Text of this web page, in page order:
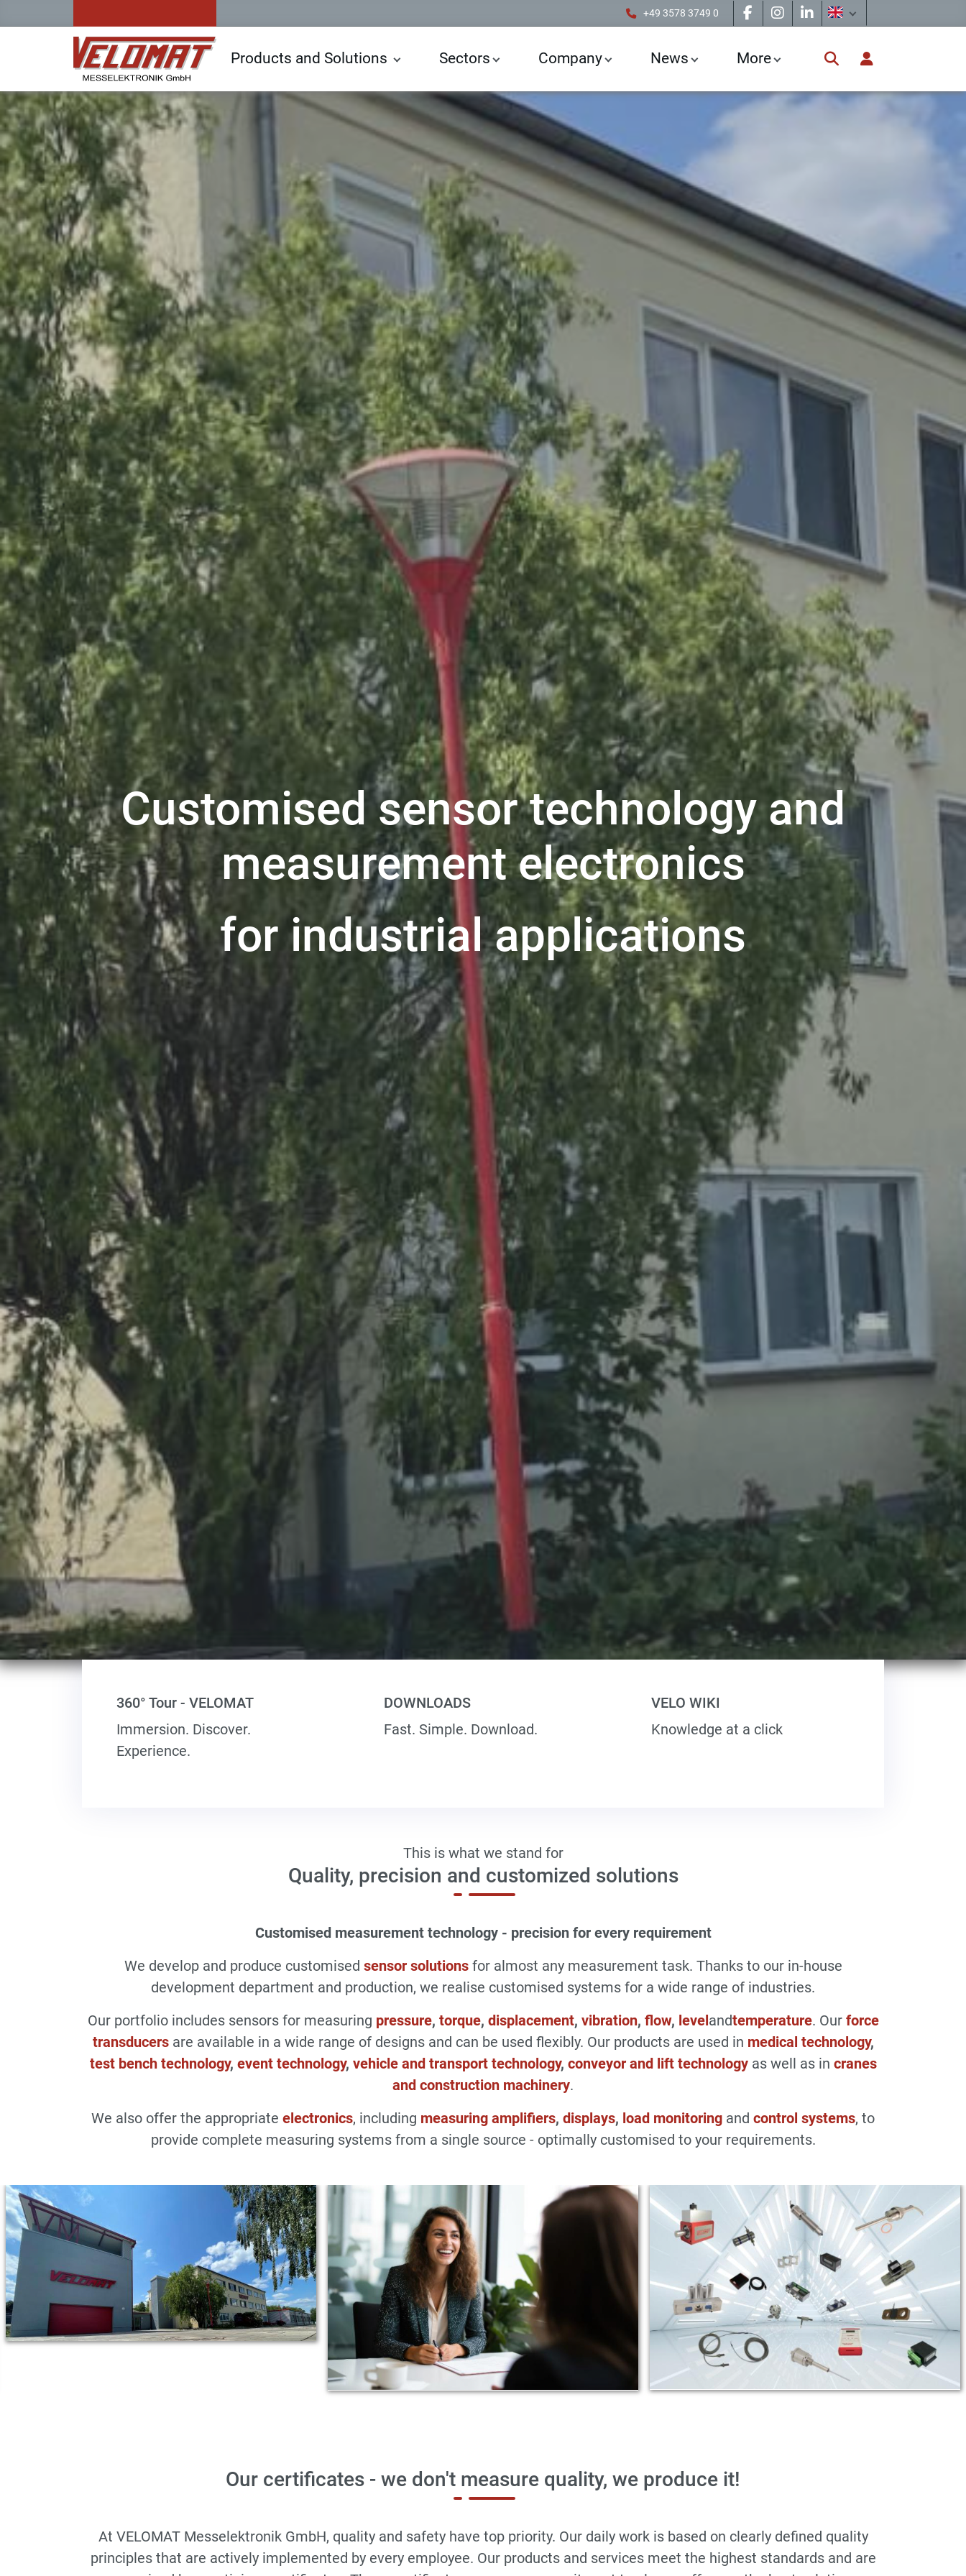
+49 3578 3749 0
Products and Solutions Sectors Company News More
Customised sensor technology and
measurement electronics
for industrial applications
360° Tour - VELOMAT
Immersion. Discover.
Experience.
DOWNLOADS
Fast. Simple. Download.
VELO WIKI
Knowledge at a click
This is what we stand for
Quality, precision and customized solutions
Customised measurement technology - precision for every requirement
We develop and produce customised sensor solutionsfor almost any measurement task. Thanks to our in-house
development department and production, we realise customised systems for a wide range of industries.
Our portfolio includes sensors for measuring pressure, torque, displacement, vibration, flow, levelandtemperature. Our force
transducersare available in a wide range of designs and can be used flexibly. Our products are used in medical technology,
test bench technology, event technology, vehicle and transport technology, conveyor and lift technologyas well as in cranes
and construction machinery.
We also offer the appropriate electronics, including measuring amplifiers, displays, load monitoring and control systems, to
provide complete measuring systems from a single source - optimally customised to your requirements.
Our certificates - we don't measure quality, we produce it!
At VELOMAT Messelektronik GmbH, quality and safety have top priority. Our daily work is based on clearly defined quality
principles that are actively implemented by every employee. Our products and services meet the highest standards and are